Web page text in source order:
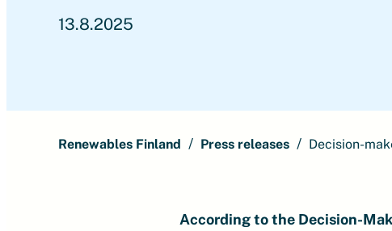
13.8.2025
Renewables Finland Press releases Decision-
According to the Decision-